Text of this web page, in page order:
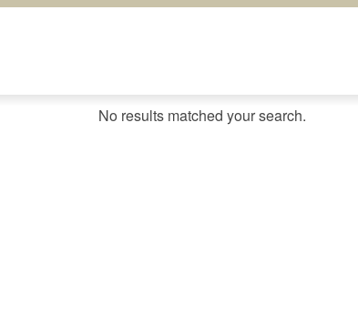
No results matched your search.